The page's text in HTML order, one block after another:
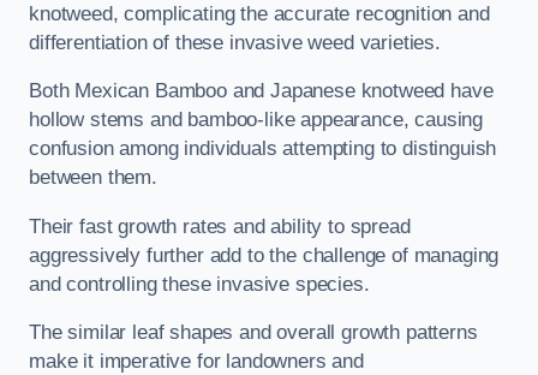
knotweed, complicating the accurate recognition and
differentiation of these invasive weed varieties.
Both Mexican Bamboo and Japanese knotweed have
hollow stems and bamboo-like appearance, causing
confusion among individuals attempting to distinguish
between them.
Their fast growth rates and ability to spread
aggressively further add to the challenge of managing
and controlling these invasive species.
The similar leaf shapes and overall growth patterns
make it imperative for landowners and